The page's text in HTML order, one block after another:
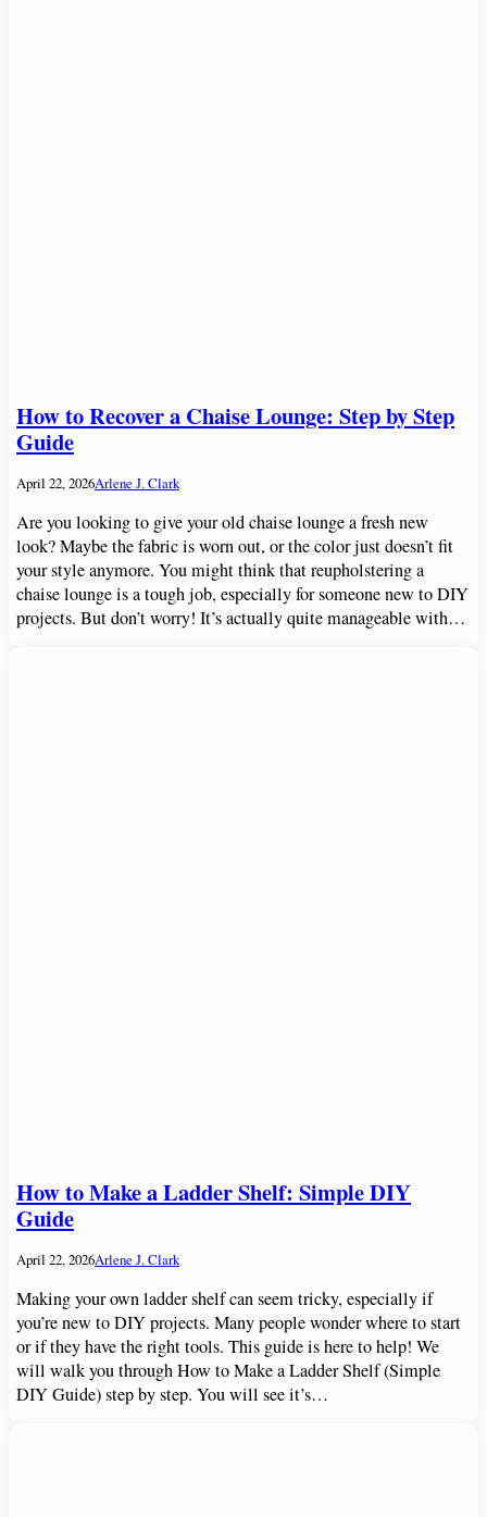
How to Recover a Chaise Lounge: Step by Step
Guide
April 22, 2026Arlene J. Clark
Are you looking to give your old chaise lounge a fresh new
look? Maybe the fabric is worn out, or the color just doesn’t fit
your style anymore. You might think that reupholstering a
chaise lounge is a tough job, especially for someone new to DIY
projects. But don’t worry! It’s actually quite manageable with…
How to Make a Ladder Shelf: Simple DIY
Guide
April 22, 2026Arlene J. Clark
Making your own ladder shelf can seem tricky, especially if
you’re new to DIY projects. Many people wonder where to start
or if they have the right tools. This guide is here to help! We
will walk you through How to Make a Ladder Shelf (Simple
DIY Guide) step by step. You will see it’s…